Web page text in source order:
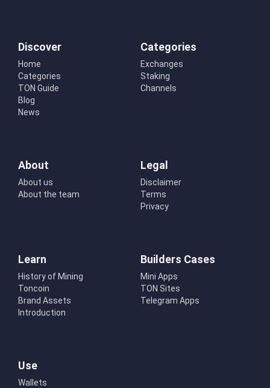
Discover
Home
Categories
TON Guide
Blog
News
Categories
Exchanges
Staking
Channels
About
About us
About the team
Legal
Disclaimer
Terms
Privacy
Learn
History of Mining
Toncoin
Brand Assets
Introduction
Builders Cases
Mini Apps
TON Sites
Telegram Apps
Use
Wallets